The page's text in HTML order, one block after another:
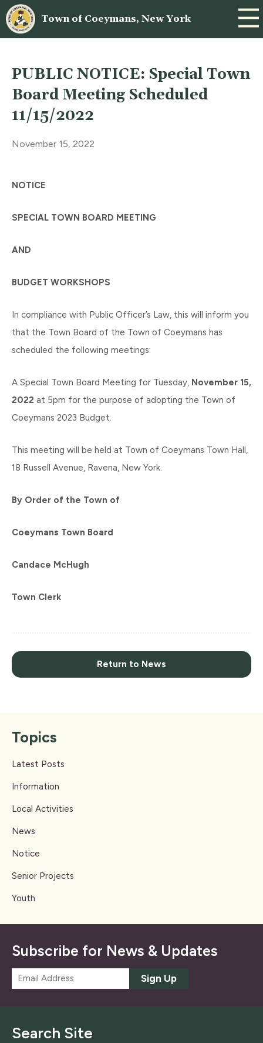
Town of Coeymans, New York
PUBLIC NOTICE: Special Town
Board Meeting Scheduled
11/15/2022
November 15, 2022
NOTICE
SPECIAL TOWN BOARD MEETING
AND
BUDGET WORKSHOPS
In compliance with Public Officer’s Law, this will inform you
that the Town Board of the Town of Coeymans has
scheduled the following meetings:
A Special Town Board Meeting for Tuesday, November 15,
2022 at 5pm for the purpose of adopting the Town of
Coeymans 2023 Budget.
This meeting will be held at Town of Coeymans Town Hall,
18 Russell Avenue, Ravena, New York.
By Order of the Town of
Coeymans Town Board
Candace McHugh
Town Clerk
Return to News
Topics
Latest Posts
Information
Local Activities
News
Notice
Senior Projects
Youth
Subscribe for News & Updates
m
*
Sign Up
Search Site